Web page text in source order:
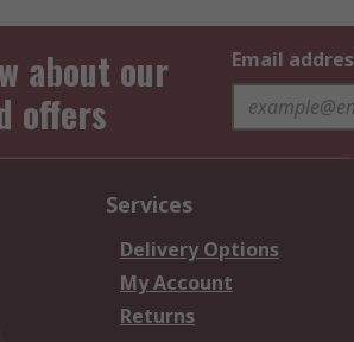
about our
offers
Email
Services
Delivery Options
My Account
Returns